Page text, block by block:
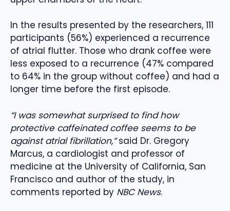
In the results presented by the researchers, 111
participants (56%) experienced a recurrence
of atrial flutter. Those who drank coffee were
less exposed to a recurrence (47% compared
to 64% in the group without coffee) and had a
longer time before the first episode.
“I was somewhat surprised to find how
protective caffeinated coffee seems to be
against atrial fibrillation,”said Dr. Gregory
Marcus, a cardiologist and professor of
medicine at the University of California, San
Francisco and author of the study, in
comments reported by NBC News.